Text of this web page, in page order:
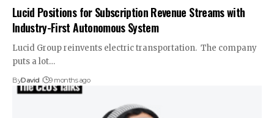
Lucid Positions for Subscription Revenue Streams with
Industry-First Autonomous System
Lucid Group reinvents electric transportation. The company
puts a lot…
ByDavid 9 months ago